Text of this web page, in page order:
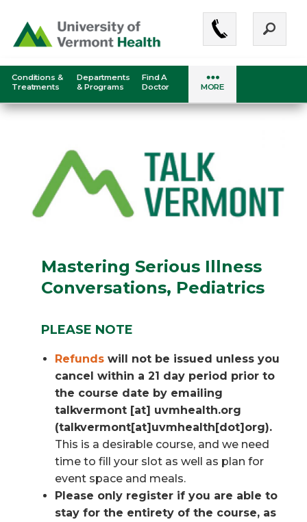
main
Medical
Center
Menu
Conditions &
Treatments
Departments
& Programs
Find A
Doctor
MORE
Mastering Serious Illness
Conversations, Pediatrics
PLEASE NOTE
Refunds will not be issued unless you
cancel within a 21 day period prior to
the course date by emailing
talkvermont [at] uvmhealth.org
(talkvermont[at]uvmhealth[dot]org).
This is a desirable course, and we need
time to fill your slot as well as plan for
event space and meals.
Please only register if you are able to
stay for the entirety of the course, as